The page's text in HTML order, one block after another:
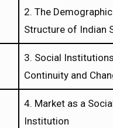
2. The Demographic
Structure of Indian
3. Social
Continuity and
4. Market as a
Institution